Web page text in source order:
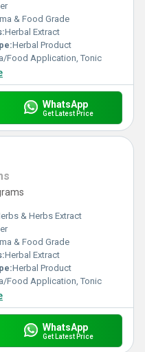
& Food Grade
Herbal Extract
Herbal Product
Food Application, Tonic
WhatsApp
Get Latest Price
& Herbs Extract
& Food Grade
Herbal Extract
Herbal Product
Food Application, Tonic
WhatsApp
Get Latest Price